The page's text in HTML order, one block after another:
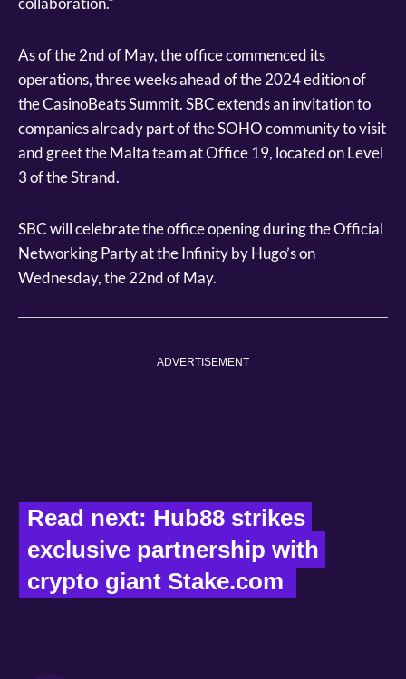
As of the 2nd of May, the office commenced its
operations, three weeks ahead of the 2024 edition of
the CasinoBeats Summit. SBC extends an invitation to
companies already part of the SOHO community to visit
and greet the Malta team at Office 19, located on Level
3 of the Strand.
SBC will celebrate the office opening during the Official
Networking Party at the Infinity by Hugo’s on
Wednesday, the 22nd of May.
ADVERTISEMENT
Read next: Hub88 strikes
exclusive partnership with
crypto giant Stake.com